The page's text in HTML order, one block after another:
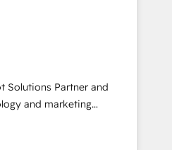
GDPR-ready
professional services,
estate, technology,
services, transportation
staffing and recruiting,
contractors. Our
Solutions, Digital
Solutions Partner and
and marketing
on enterprise and mid-
that want a strategic